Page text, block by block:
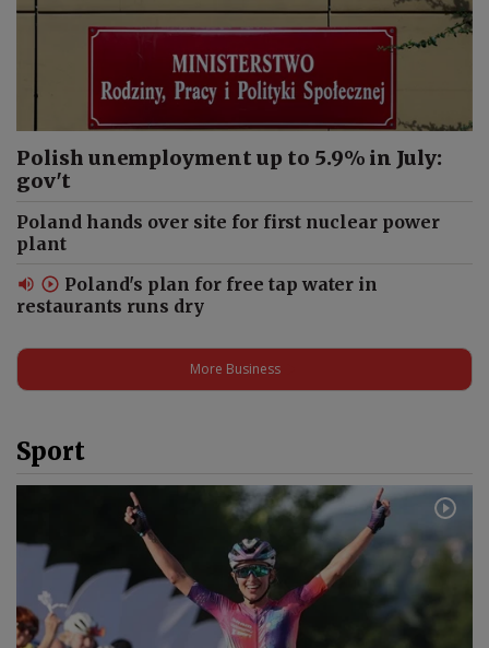
Saudi Arabia Is Changing:
Vision 2030, Women & AI |
Enass Alshahwan
and 12 Regions Visited #shorts
Kosovo’s Anthem Has a Polish
Kraków & Culture #shorts
culture and community #shorts
"This place does not need
politics". Jedwabne tragedy
#shorts
Polish unemployment up to 5.9% in July:
gov't
Poland hands over site for first nuclear power
plant
Poland's plan for free tap water in
restaurants runs dry
More Business
Sport